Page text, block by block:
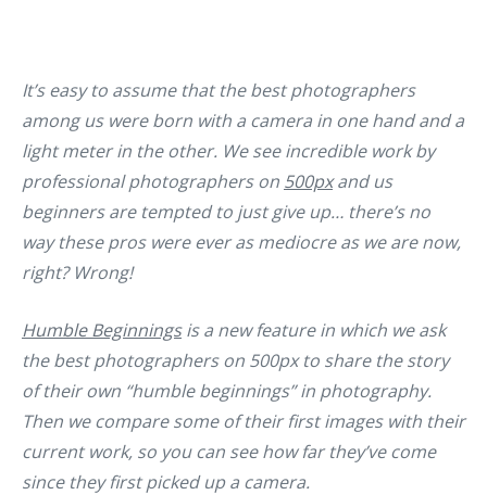
It’s easy to assume that the best photographers
among us were born with a camera in one hand and a
light meter in the other. We see incredible work by
professional photographers on 500pxand us
beginners are tempted to just give up… there’s no
way these pros were ever as mediocre as we are now,
right? Wrong!
Humble Beginningsis a new feature in which we ask
the best photographers on 500px to share the story
of their own “humble beginnings” in photography.
Then we compare some of their first images with their
current work, so you can see how far they’ve come
since they first picked up a camera.